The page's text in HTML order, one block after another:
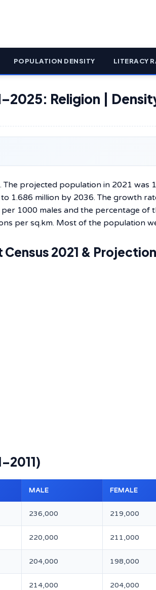
POPULATION DENSITY LITERACY
Religion |
projected population in 2021 was
1.686 million by 2036. The growth
1000 males and the percentage of
per sq.km. Most of the population
2021 &
MALE FEMALE
236,000 219,000
220,000 211,000
204,000 198,000
214,000 204,000